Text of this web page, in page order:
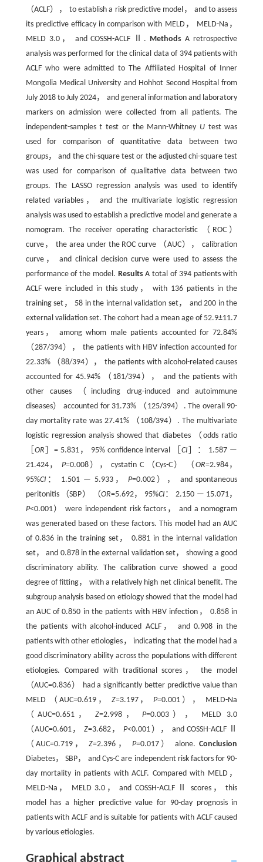
（ACLF）， to establish a risk predictive model， and to assess
its predictive efficacy in comparison with MELD， MELD-Na，
MELD 3.0， and COSSH-ACLF Ⅱ. Methods A retrospective
analysis was performed for the clinical data of 394 patients with
ACLF who were admitted to The Affiliated Hospital of Inner
Mongolia Medical University and Hohhot Second Hospital from
July 2018 to July 2024， and general information and laboratory
markers on admission were collected from all patients. The
independent-samplest test or the Mann-Whitney Utest was
used for comparison of quantitative data between two
groups， and the chi-square test or the adjusted chi-square test
was used for comparison of qualitative data between two
groups. The LASSO regression analysis was used to identify
related variables， and the multivariate logistic regression
analysis was used to establish a predictive model and generate a
nomogram. The receiver operating characteristic （ROC）
curve， the area under the ROC curve （AUC）， calibration
curve， and clinical decision curve were used to assess the
performance of the model. ResultsA total of 394 patients with
ACLF were included in this study， with 136 patients in the
training set， 58 in the internal validation set， and 200 in the
external validation set. The cohort had a mean age of 52.9±11.7
years， among whom male patients accounted for 72.84%
（287/394）， the patients with HBV infection accounted for
22.33% （88/394）， the patients with alcohol-related causes
accounted for 45.94% （181/394）， and the patients with
other causes （including drug-induced and autoimmune
diseases） accounted for 31.73% （125/394）. The overall 90-
day mortality rate was 27.41% （108/394）. The multivariate
logistic regression analysis showed that diabetes （odds ratio
OR ］= 5.831， 95% confidence interval ［CI ］： 1.587 —
21.424， P=0.008）， cystatin C （Cys-C） （ OR=2.984，
95%CI ： 1.501 — 5.933，P=0.002）， and spontaneous
peritonitis （SBP） （OR=5.692， 95%CI ： 2.150 — 15.071，
P<0.001） were independent risk factors， and a nomogram
was generated based on these factors. This model had an AUC
of 0.836 in the training set， 0.881 in the internal validation
set， and 0.878 in the external validation set， showing a good
discriminatory ability. The calibration curve showed a good
degree of fitting， with a relatively high net clinical benefit. The
subgroup analysis based on etiology showed that the model had
an AUC of 0.850 in the patients with HBV infection， 0.858 in
the patients with alcohol-induced ACLF， and 0.908 in the
patients with other etiologies， indicating that the model had a
good discriminatory ability across the populations with different
etiologies. Compared with traditional scores， the model
（AUC=0.836） had a significantly better predictive value than
MELD （AUC=0.619， Z=3.197，P=0.001）， MELD-Na
（AUC=0.651， Z=2.998，P=0.003）， MELD 3.0
（AUC=0.601，Z=3.682，P<0.001）， and COSSH-ACLF Ⅱ
（AUC=0.719，Z=2.396， P=0.017） alone.Conclusion
Diabetes， SBP， and Cys-C are independent risk factors for 90-
day mortality in patients with ACLF. Compared with MELD，
MELD-Na， MELD 3.0， and COSSH-ACLF Ⅱ scores， this
model has a higher predictive value for 90-day prognosis in
patients with ACLF and is suitable for patients with ACLF caused
by various etiologies.
Graphical abstract